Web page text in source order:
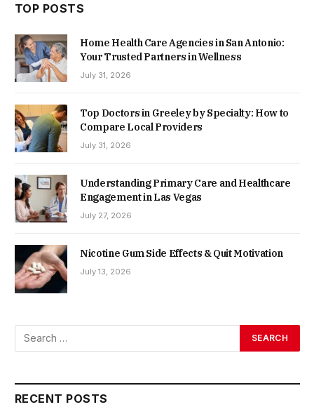
TOP POSTS
Home Health Care Agencies in San Antonio:
Your Trusted Partners in Wellness
July 31, 2026
Top Doctors in Greeley by Specialty: How to
Compare Local Providers
July 31, 2026
Understanding Primary Care and Healthcare
Engagement in Las Vegas
July 27, 2026
Nicotine Gum Side Effects & Quit Motivation
July 13, 2026
RECENT POSTS